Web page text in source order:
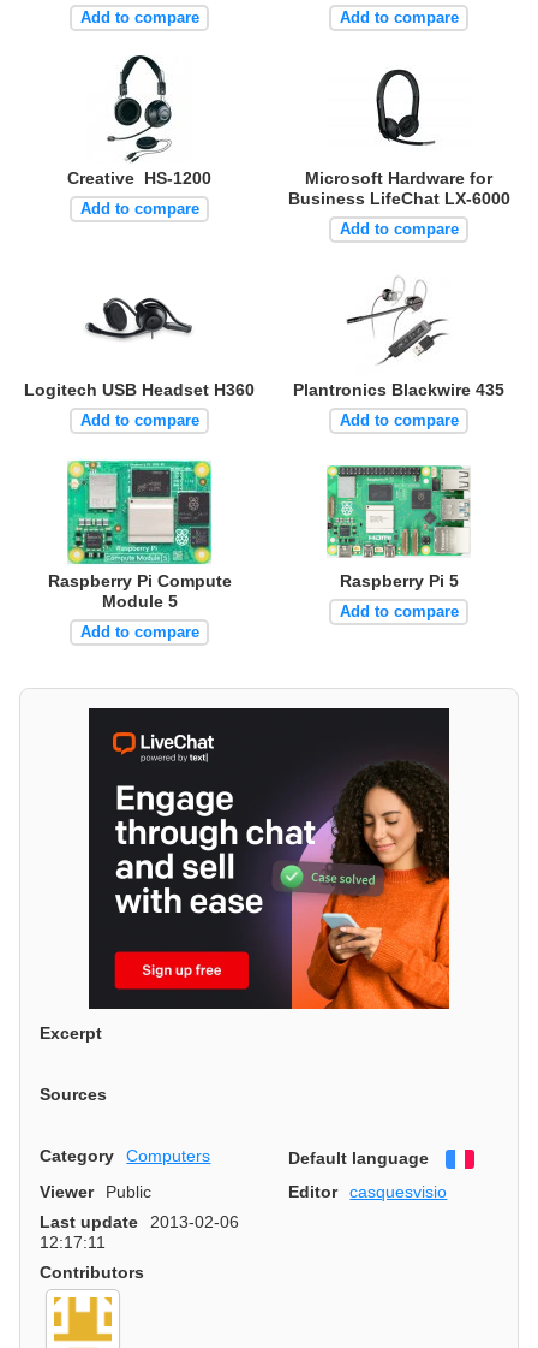
Add to compare Add to compare
Creative HS-1200
Add to compare
Microsoft Hardware for
Business LifeChat LX-6000
Add to compare
Logitech USB Headset H360
Add to compare
Plantronics Blackwire 435
Add to compare
Raspberry Pi Compute
Module 5
Add to compare
Raspberry Pi 5
Add to compare
Excerpt
Sources
Category Computers Default language
Viewer
Public Editor
casquesvisio
Last update
2013-02-06
12:17:11
Contributors